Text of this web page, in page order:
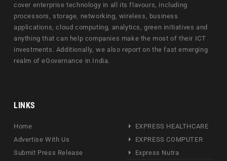
cover enterprise technology in all its flavours, including
processors, storage, networking, wireless, business
applications, cloud computing, analytics, green initiatives and
anything that can help companies make the most of their ICT
investments. Additionally, we also report on the fast emerging
realm of eGovernance in India.
LINKS
Home
Advertise With Us
Submit Press Release
EXPRESS HEALTHCARE
EXPRESS COMPUTER
Express Nutra